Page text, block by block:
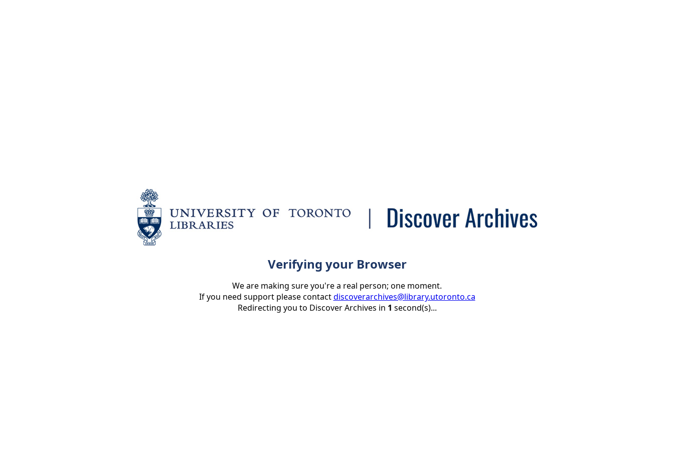
Verifying your Browser
We are making sure you're a real person; one moment.
If you need support please contactdiscoverarchives@library.utoronto.ca
Redirecting you to Discover Archives in 1 second(s)...